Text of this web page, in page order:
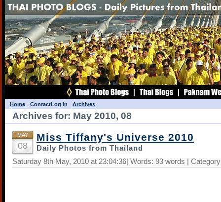
Home ContactLog in Archives
Archives for: May 2010, 08
MAY
08
Miss Tiffany's Universe 2010
Daily Photos from Thailand
Saturday 8th May, 2010 at 23:04:36| Words: 93 words |